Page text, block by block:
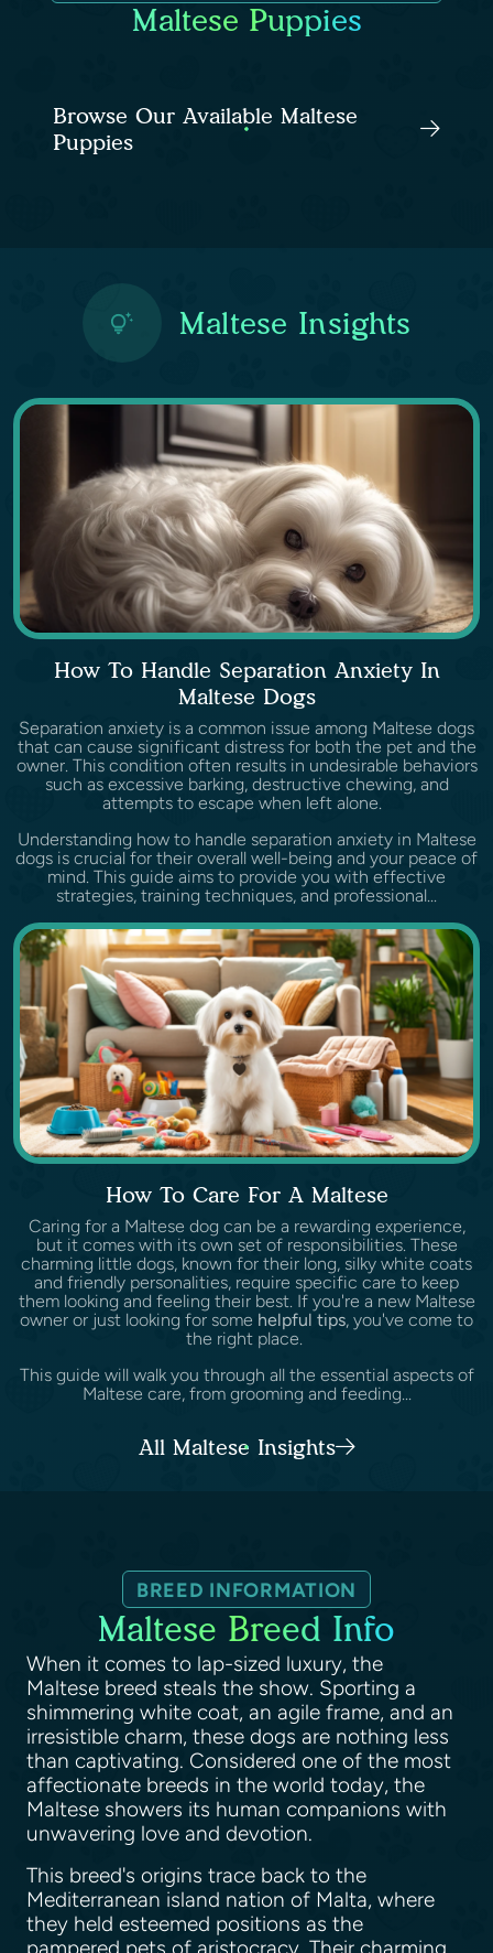
Maltese Puppies
Browse Our Available Maltese
Puppies
Maltese Insights
How To Handle Separation Anxiety In
Maltese Dogs
Separation anxiety is a common issue among Maltese dogs
that can cause significant distress for both the pet and the
owner. This condition often results in undesirable behaviors
such as excessive barking, destructive chewing, and
attempts to escape when left alone.
Understanding how to handle separation anxiety in Maltese
dogs is crucial for their overall well-being and your peace of
mind. This guide aims to provide you with effective
strategies, training techniques, and professional...
How To Care For A Maltese
Caring for a Maltese dog can be a rewarding experience,
but it comes with its own set of responsibilities. These
charming little dogs, known for their long, silky white coats
and friendly personalities, require specific care to keep
them looking and feeling their best. If you're a new Maltese
owner or just looking for some helpful tips, you've come to
the right place.
This guide will walk you through all the essential aspects of
Maltese care, from grooming and feeding...
All Maltese Insights
BREED INFORMATION
Maltese Breed Info
When it comes to lap-sized luxury, the
Maltese breed steals the show. Sporting a
shimmering white coat, an agile frame, and an
irresistible charm, these dogs are nothing less
than captivating. Considered one of the most
affectionate breeds in the world today, the
Maltese showers its human companions with
unwavering love and devotion.
This breed's origins trace back to the
Mediterranean island nation of Malta, where
they held esteemed positions as the